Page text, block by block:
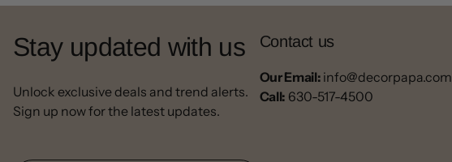
Stay updated with us
Unlock exclusive deals and trend alerts.
Sign up now for the latest updates.
Contact us
Our Email: info@decorpapa.com
Call: 630-517-4500